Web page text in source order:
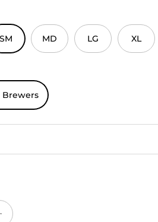
SM MD LG XL
Brewers